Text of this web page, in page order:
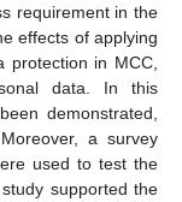
requirement in the
effects of applying
protection in MCC,
data. In this
demonstrated,
a survey
used to test the
supported the